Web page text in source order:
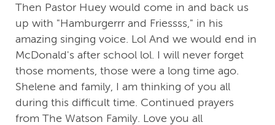
Then Pastor Huey would come in and back us
up with "Hamburgerrr and Friessss," in his
amazing singing voice. Lol And we would end in
McDonald's after school lol. I will never forget
those moments, those were a long time ago.
Shelene and family, I am thinking of you all
during this difficult time. Continued prayers
from The Watson Family. Love you all